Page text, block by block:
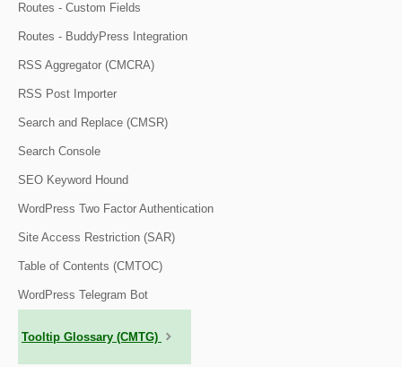
Routes - Custom Fields
Routes - BuddyPress Integration
RSS Aggregator (CMCRA)
RSS Post Importer
Search and Replace (CMSR)
Search Console
SEO Keyword Hound
WordPress Two Factor Authentication
Site Access Restriction (SAR)
Table of Contents (CMTOC)
WordPress Telegram Bot
Tooltip Glossary (CMTG)